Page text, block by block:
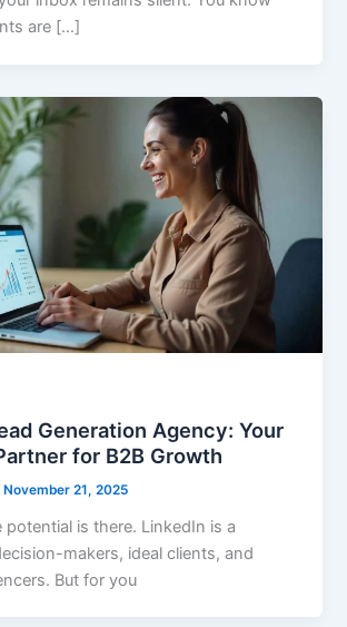
are […]
Generation Agency: Your
for B2B Growth
November 21, 2025
is there. LinkedIn is a
makers, ideal clients, and
But for you